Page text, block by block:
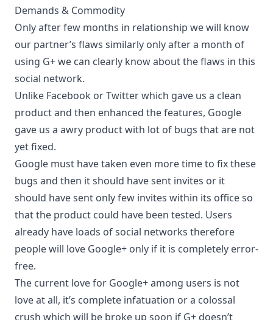
Demands & Commodity
Only after few months in relationship we will know
our partner’s flaws similarly only after a month of
using G+ we can clearly know about the flaws in this
social network.
Unlike Facebook or Twitter which gave us a clean
product and then enhanced the features, Google
gave us a awry product with lot of bugs that are not
yet fixed.
Google must have taken even more time to fix these
bugs and then it should have sent invites or it
should have sent only few invites within its office so
that the product could have been tested. Users
already have loads of social networks therefore
people will love Google+ only if it is completely error-
free.
The current love for Google+ among users is not
love at all, it’s complete infatuation or a colossal
crush which will be broke up soon if G+ doesn’t